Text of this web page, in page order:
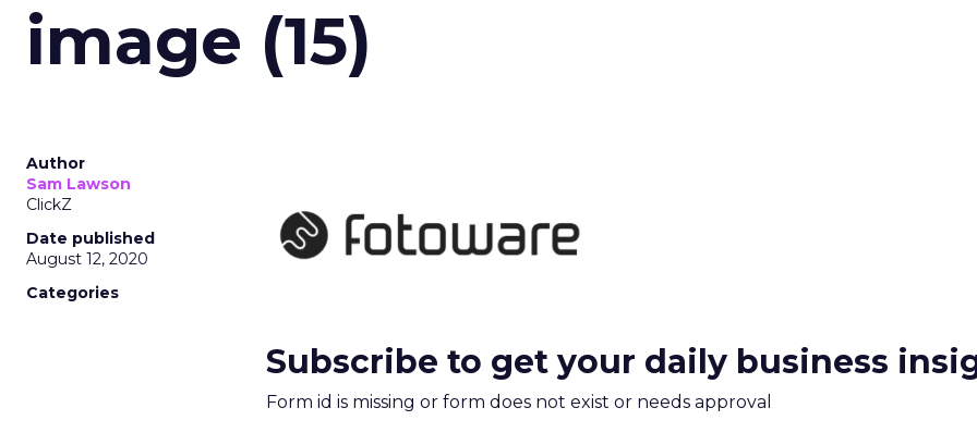
image (15)
Author
Sam Lawson
ClickZ
Date published
August 12, 2020
Categories
Subscribe to get your daily business
Form id is missing or form does not exist or needs approval